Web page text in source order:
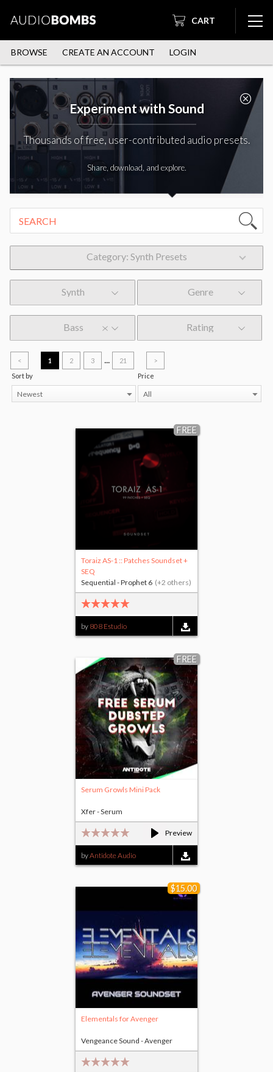
CART
BROWSE CREATE AN ACCOUNT LOGIN
Experiment with Sound
Thousands of free, user-contributed audio presets.
Share, download, and explore.
Category: Synth Presets
Synth Genre
Bass Rating
< 1 2 3 ... 21
>
Sort by
Newest
Price
All
FREE
Toraiz AS-1 :: Patches Soundset +
SEQ
by 808 Estudio
Sequential - Prophet 6 (+2 others)
FREE
Preview
Serum Growls Mini Pack
byAntidote Audio
Xfer - Serum
$15.00
Elementals for Avenger
Vengeance Sound - Avenger